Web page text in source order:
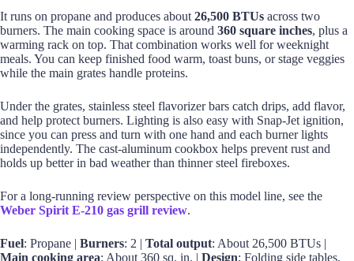
It runs on propane and produces about26,500 BTUs across two
burners. The main cooking space is around 360 square inches, plus a
warming rack on top. That combination works well for weeknight
meals. You can keep finished food warm, toast buns, or stage veggies
while the main grates handle proteins.
Under the grates, stainless steel flavorizer bars catch drips, add flavor,
and help protect burners. Lighting is also easy with Snap-Jet ignition,
since you can press and turn with one hand and each burner lights
independently. The cast-aluminum cookbox helps prevent rust and
holds up better in bad weather than thinner steel fireboxes.
For a long-running review perspective on this model line, see the
Weber Spirit E-210 gas grill review.
Fuel: Propane | Burners: 2 | Total output: About 26,500 BTUs |
Main cooking area: About 360 sq. in. | Design: Folding side tables,